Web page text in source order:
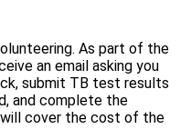
As part of the
an email asking you
submit TB test results
and complete the
will cover the cost of the